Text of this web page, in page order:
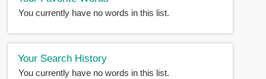
You currently have no words in this list.
Your Search History
You currently have no words in this list.